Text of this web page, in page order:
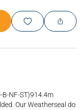
B-NF-ST)914.4m
Our Weatherseal do